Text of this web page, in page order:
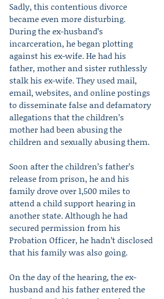
Sadly, this contentious divorce
became even more disturbing.
During the ex-husband’s
incarceration, he began plotting
against his ex-wife. He had his
father, mother and sister ruthlessly
stalk his ex-wife. They used mail,
email, websites, and online postings
to disseminate false and defamatory
allegations that the children’s
mother had been abusing the
children and sexually abusing them.
Soon after the children’s father’s
release from prison, he and his
family drove over 1,500 miles to
attend a child support hearing in
another state. Although he had
secured permission from his
Probation Officer, he hadn’t disclosed
that his family was also going.
On the day of the hearing, the ex-
husband and his father entered the